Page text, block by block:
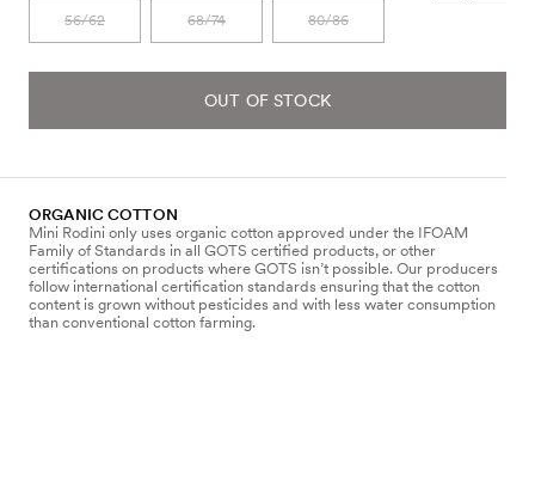
56/62 68/74 80/86
OUT OF STOCK
ORGANIC COTTON
Mini Rodini only uses organic cotton approved under the IFOAM
Family of Standards in all GOTS certified products, or other
certifications on products where GOTS isn’t possible. Our producers
follow international certification standards ensuring that the cotton
content is grown without pesticides and with less water consumption
than conventional cotton farming.